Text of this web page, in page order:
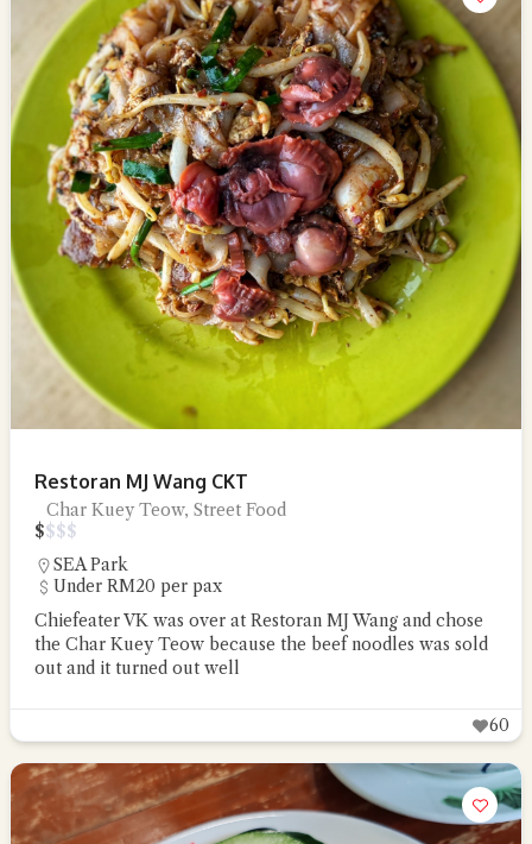
Restoran MJ Wang CKT
Char Kuey Teow, Street Food
$$$$
SEA Park
Under RM20 per pax
Chiefeater VK was over at Restoran MJ Wang and chose
the Char Kuey Teow because the beef noodles was sold
out and it turned out well
60